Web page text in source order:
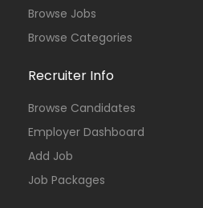
Browse Jobs
Browse Categories
Recruiter Info
Browse Candidates
Employer Dashboard
Add Job
Job Packages